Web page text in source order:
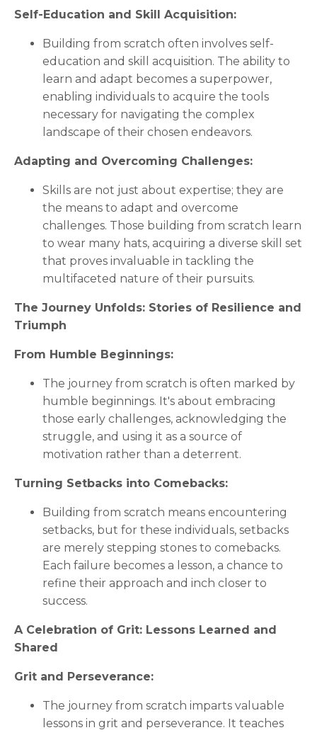
Self-Education and Skill Acquisition:
Building from scratch often involves self-
education and skill acquisition. The ability to
learn and adapt becomes a superpower,
enabling individuals to acquire the tools
necessary for navigating the complex
landscape of their chosen endeavors.
Adapting and Overcoming Challenges:
Skills are not just about expertise; they are
the means to adapt and overcome
challenges. Those building from scratch learn
to wear many hats, acquiring a diverse skill set
that proves invaluable in tackling the
multifaceted nature of their pursuits.
The Journey Unfolds: Stories of Resilience and
Triumph
From Humble Beginnings:
The journey from scratch is often marked by
humble beginnings. It's about embracing
those early challenges, acknowledging the
struggle, and using it as a source of
motivation rather than a deterrent.
Turning Setbacks into Comebacks:
Building from scratch means encountering
setbacks, but for these individuals, setbacks
are merely stepping stones to comebacks.
Each failure becomes a lesson, a chance to
refine their approach and inch closer to
success.
A Celebration of Grit: Lessons Learned and
Shared
Grit and Perseverance:
The journey from scratch imparts valuable
lessons in grit and perseverance. It teaches